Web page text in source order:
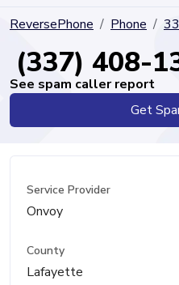
ReversePhone Phone
(337) 408-
See spam caller report
Get
Service Provider
Onvoy
County
Lafayette